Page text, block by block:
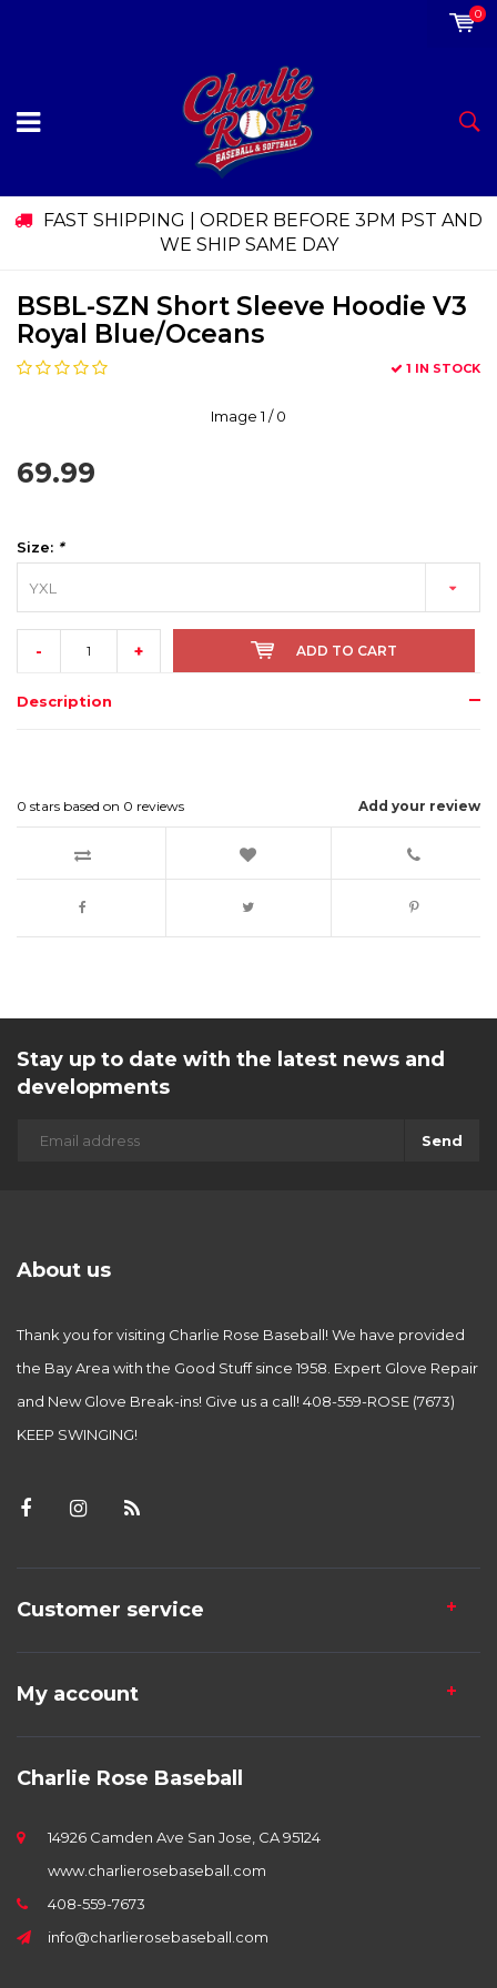
0
FAST SHIPPING | ORDER BEFORE 3PM PST AND
WE SHIP SAME DAY
BSBL-SZN Short Sleeve Hoodie V3
Royal Blue/Oceans
1 IN STOCK
Image1 / 0
69.99
Size: *
YXL
- + ADD TO CART
Description
Add your review
0 stars based on 0 reviews
Stay up to date with the latest news and
developments
Send
About us
Thank you for visiting Charlie Rose Baseball! We have provided
the Bay Area with the Good Stuff since 1958. Expert Glove Repair
and New Glove Break-ins! Give us a call! 408-559-ROSE (7673)
KEEP SWINGING!
Customer service
My account
Charlie Rose Baseball
14926 Camden Ave San Jose, CA 95124
www.charlierosebaseball.com
408-559-7673
info@charlierosebaseball.com